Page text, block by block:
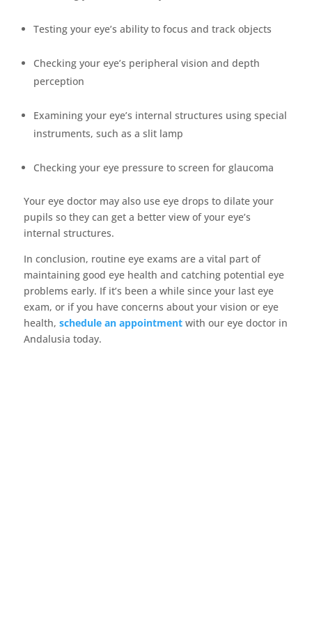
Testing your eye’s ability to focus and track objects
Checking your eye’s peripheral vision and depth
perception
Examining your eye’s internal structures using special
instruments, such as a slit lamp
Checking your eye pressure to screen for glaucoma
Your eye doctor may also use eye drops to dilate your
pupils so they can get a better view of your eye’s
internal structures.
In conclusion, routine eye exams are a vital part of
maintaining good eye health and catching potential eye
problems early. If it’s been a while since your last eye
exam, or if you have concerns about your vision or eye
health, schedule an appointmentwith our eye doctor in
Andalusia today.